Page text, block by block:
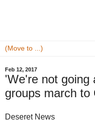
Feb 12, 2017
'We're not going
groups march to
Deseret News